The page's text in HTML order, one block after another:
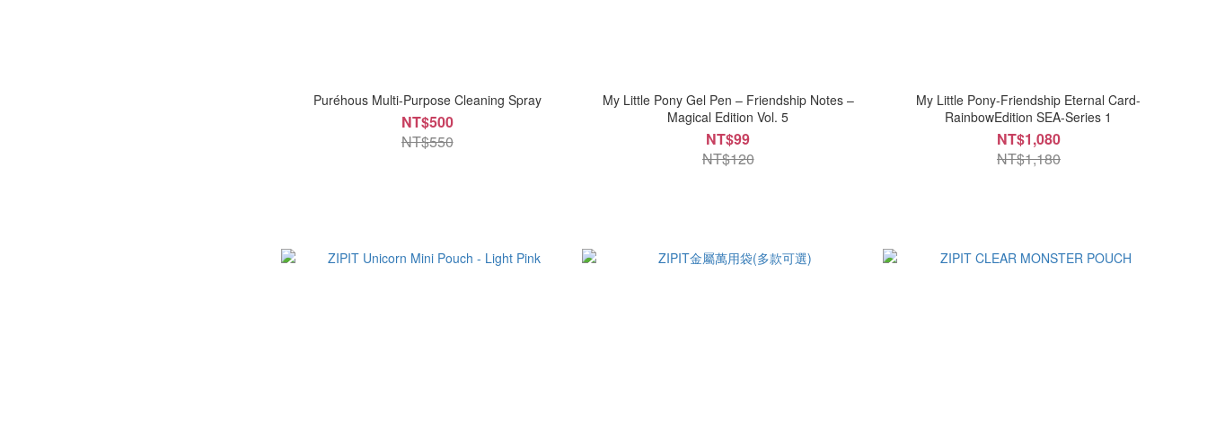
Puréhous Multi-Purpose Cleaning Spray
NT$500
NT$550
My Little Pony Gel Pen – Friendship Notes –
Magical Edition Vol. 5
NT$99
NT$120
My Little Pony-Friendship Eternal Card-
RainbowEdition SEA-Series 1
NT$1,080
NT$1,180